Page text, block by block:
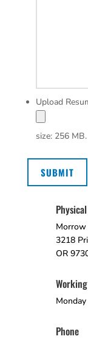
Upload
size: 256 MB.
SUBMIT
Morrow
3218
OR
Phone